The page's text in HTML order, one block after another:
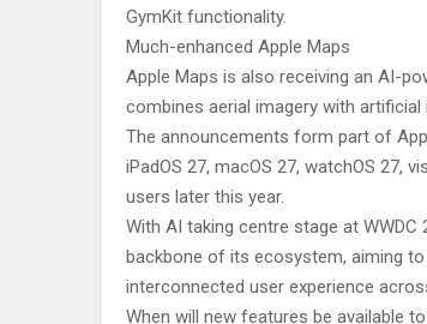
GymKit functionality.
Much-enhanced Apple Maps
Apple Maps is also receiving an AI-
combines aerial imagery with
The announcements form part of
iPadOS 27, macOS 27, watchOS 27,
users later this year.
With AI taking centre stage at
backbone of its ecosystem, aiming
interconnected user experience
When will new features be available